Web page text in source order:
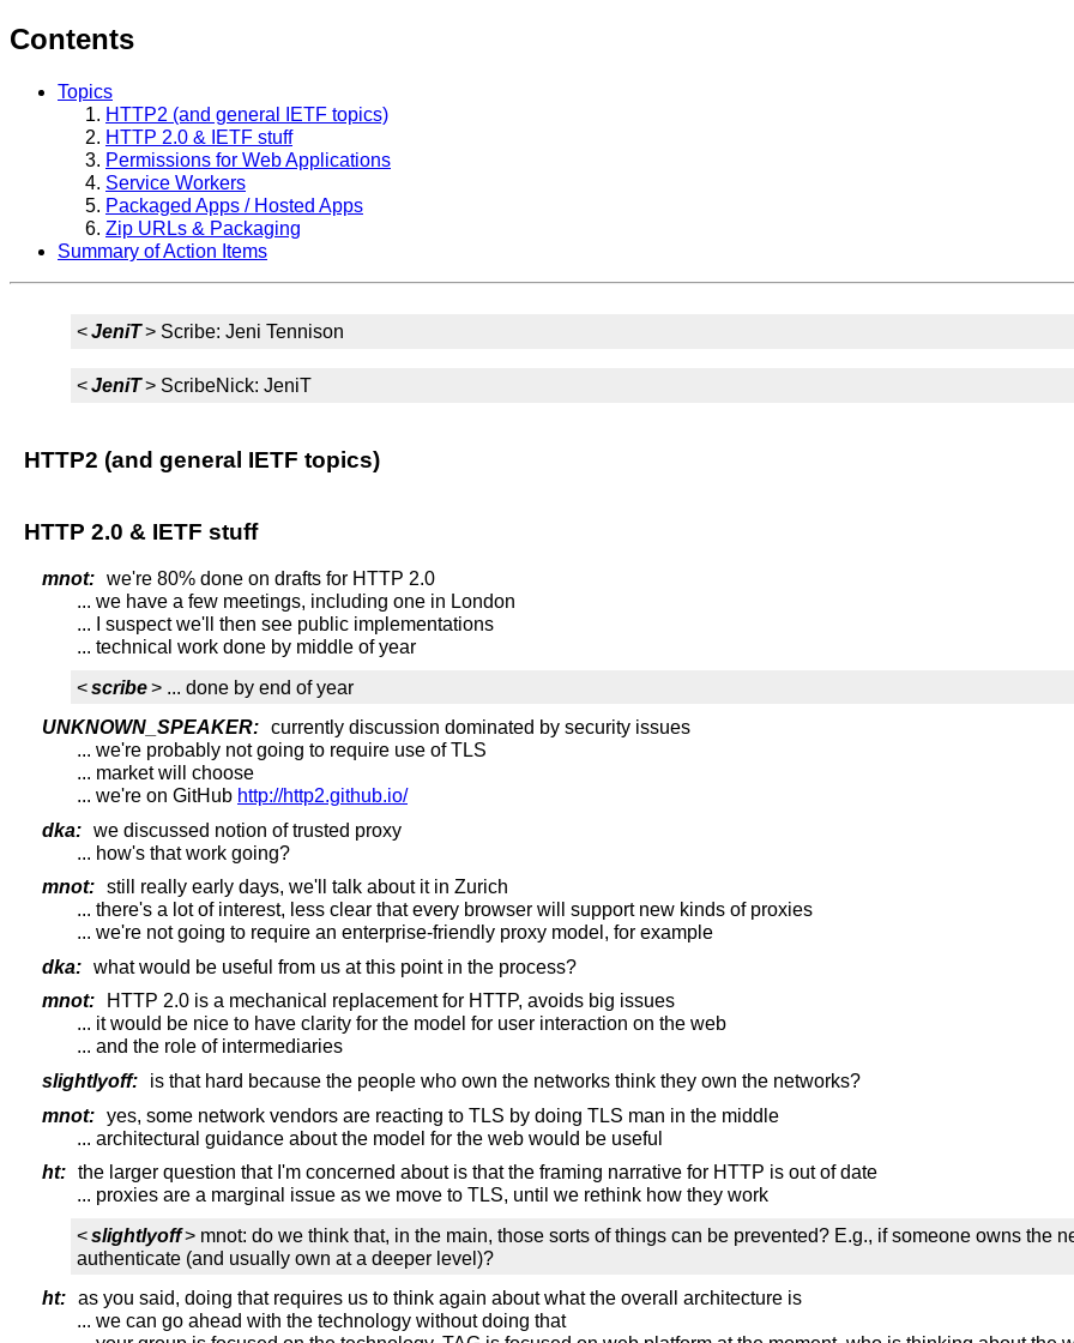
Contents
Topics
HTTP2 (and general IETF topics)
HTTP 2.0 & IETF stuff
Permissions for Web Applications
Service Workers
Packaged Apps / Hosted Apps
Zip URLs & Packaging
Summary of Action Items
<JeniT> Scribe: Jeni Tennison
<JeniT> ScribeNick: JeniT
HTTP2 (and general IETF topics)
HTTP 2.0 & IETF stuff
mnot: we're 80% done on drafts for HTTP 2.0
... we have a few meetings, including one in London
... I suspect we'll then see public implementations
... technical work done by middle of year
<scribe> ... done by end of year
UNKNOWN_SPEAKER: currently discussion dominated by security issues
... we're probably not going to require use of TLS
... market will choose
... we're on GitHub http://http2.github.io/
dka: we discussed notion of trusted proxy
... how's that work going?
mnot: still really early days, we'll talk about it in Zurich
... there's a lot of interest, less clear that every browser will support new kinds of proxies
... we're not going to require an enterprise-friendly proxy model, for example
dka: what would be useful from us at this point in the process?
mnot:
HTTP 2.0 is a mechanical replacement for HTTP, avoids big issues
... it would be nice to have clarity for the model for user interaction on the web
... and the role of intermediaries
slightlyoff:
is that hard because the people who own the networks think they own the networks?
mnot: yes, some network vendors are reacting to TLS by doing TLS man in the middle
... architectural guidance about the model for the web would be useful
ht: the larger question that I'm concerned about is that the framing narrative for HTTP is out of date
... proxies are a marginal issue as we move to TLS, until we rethink how they work
<slightlyoff> mnot: do we think that, in the main, those sorts of things can be prevented? E.g., if someone owns the
authenticate (and usually own at a deeper level)?
ht: as you said, doing that requires us to think again about what the overall architecture is
... we can go ahead with the technology without doing that